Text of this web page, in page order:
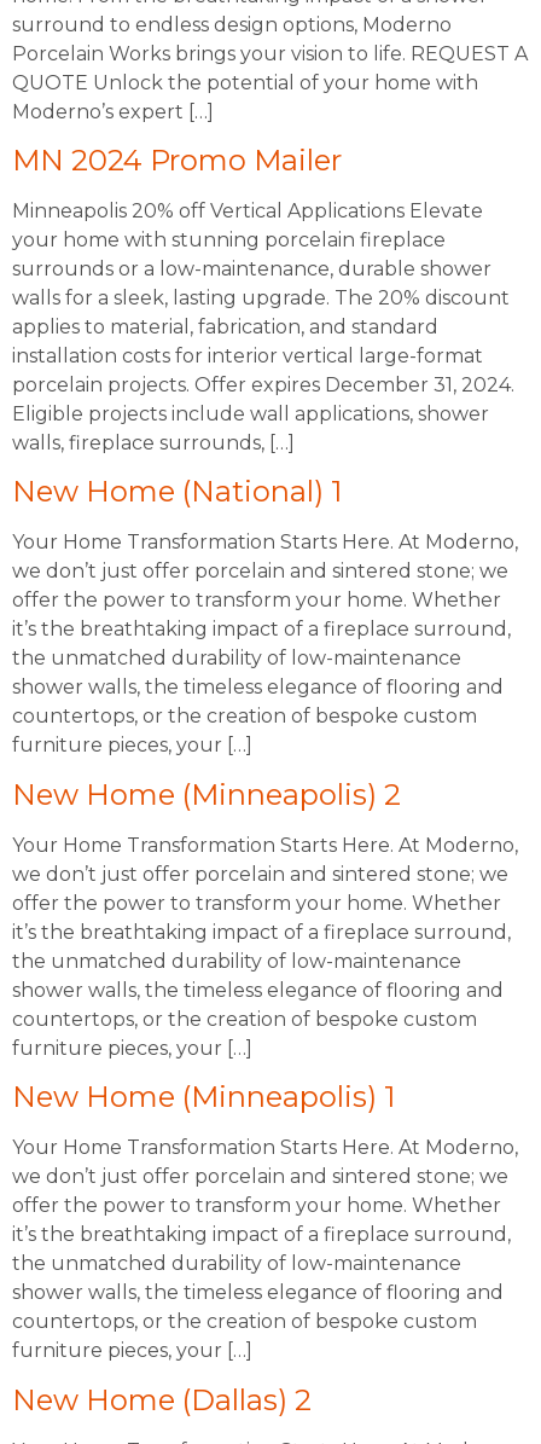
surround to endless design options, Moderno
Porcelain Works brings your vision to life. REQUEST A
QUOTE Unlock the potential of your home with
Moderno’s expert […]
MN 2024 Promo Mailer
Minneapolis 20% off Vertical Applications Elevate
your home with stunning porcelain fireplace
surrounds or a low-maintenance, durable shower
walls for a sleek, lasting upgrade. The 20% discount
applies to material, fabrication, and standard
installation costs for interior vertical large-format
porcelain projects. Offer expires December 31, 2024.
Eligible projects include wall applications, shower
walls, fireplace surrounds, […]
New Home (National) 1
Your Home Transformation Starts Here. At Moderno,
we don’t just offer porcelain and sintered stone; we
offer the power to transform your home. Whether
it’s the breathtaking impact of a fireplace surround,
the unmatched durability of low-maintenance
shower walls, the timeless elegance of flooring and
countertops, or the creation of bespoke custom
furniture pieces, your […]
New Home (Minneapolis) 2
Your Home Transformation Starts Here. At Moderno,
we don’t just offer porcelain and sintered stone; we
offer the power to transform your home. Whether
it’s the breathtaking impact of a fireplace surround,
the unmatched durability of low-maintenance
shower walls, the timeless elegance of flooring and
countertops, or the creation of bespoke custom
furniture pieces, your […]
New Home (Minneapolis) 1
Your Home Transformation Starts Here. At Moderno,
we don’t just offer porcelain and sintered stone; we
offer the power to transform your home. Whether
it’s the breathtaking impact of a fireplace surround,
the unmatched durability of low-maintenance
shower walls, the timeless elegance of flooring and
countertops, or the creation of bespoke custom
furniture pieces, your […]
New Home (Dallas) 2